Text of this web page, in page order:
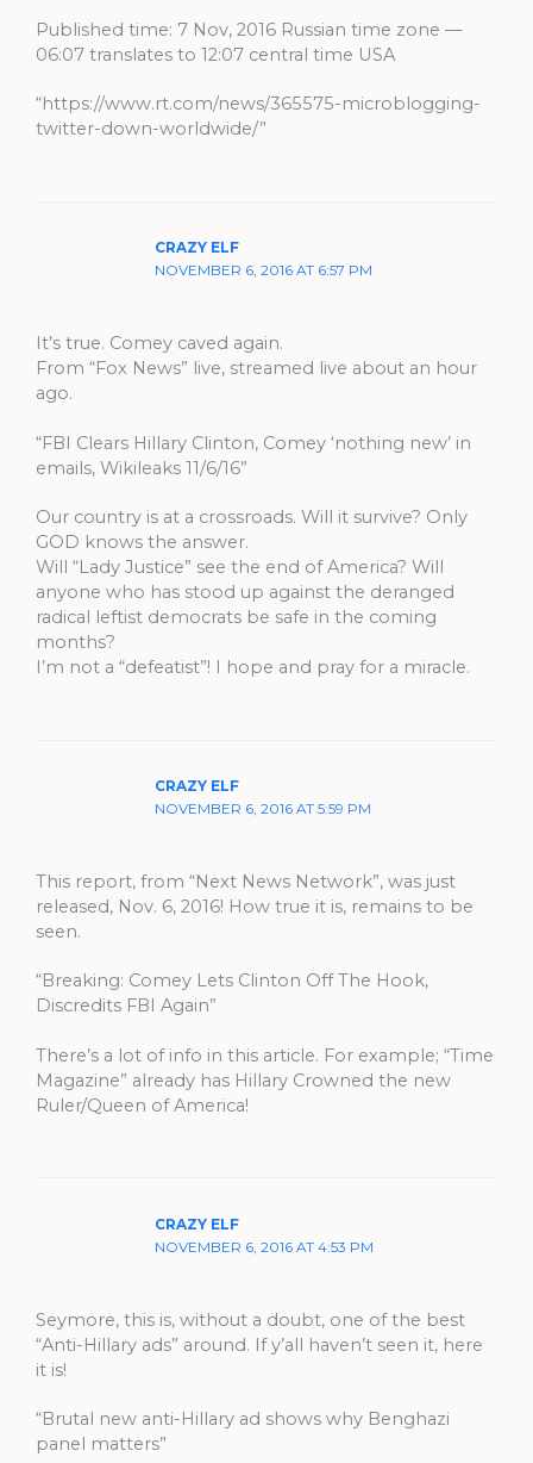
Published time: 7 Nov, 2016 Russian time zone —
06:07 translates to 12:07 central time USA
“https://www.rt.com/news/365575-microblogging-
twitter-down-worldwide/”
CRAZY ELF
NOVEMBER 6, 2016 AT 6:57 PM
It’s true. Comey caved again.
From “Fox News” live, streamed live about an hour
ago.
“FBI Clears Hillary Clinton, Comey ‘nothing new’ in
emails, Wikileaks 11/6/16”
Our country is at a crossroads. Will it survive? Only
GOD knows the answer.
Will “Lady Justice” see the end of America? Will
anyone who has stood up against the deranged
radical leftist democrats be safe in the coming
months?
I’m not a “defeatist”! I hope and pray for a miracle.
CRAZY ELF
NOVEMBER 6, 2016 AT 5:59 PM
This report, from “Next News Network”, was just
released, Nov. 6, 2016! How true it is, remains to be
seen.
“Breaking: Comey Lets Clinton Off The Hook,
Discredits FBI Again”
There’s a lot of info in this article. For example; “Time
Magazine” already has Hillary Crowned the new
Ruler/Queen of America!
CRAZY ELF
NOVEMBER 6, 2016 AT 4:53 PM
Seymore, this is, without a doubt, one of the best
“Anti-Hillary ads” around. If y’all haven’t seen it, here
it is!
“Brutal new anti-Hillary ad shows why Benghazi
panel matters”